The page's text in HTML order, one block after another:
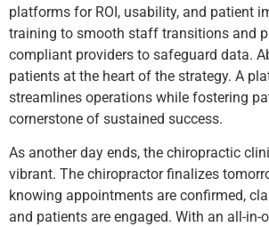
platforms for ROI, usability, and patient
training to smooth staff transitions and
compliant providers to safeguard data.
patients at the heart of the strategy. A
streamlines operations while fostering
cornerstone of sustained success.
As another day ends, the chiropractic
vibrant. The chiropractor finalizes
knowing appointments are confirmed,
and patients are engaged. With an all-in-